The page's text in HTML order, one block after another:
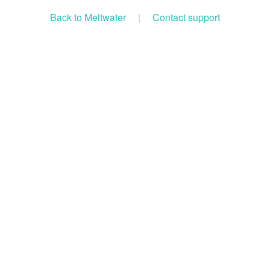
Back to Meltwater | Contact support